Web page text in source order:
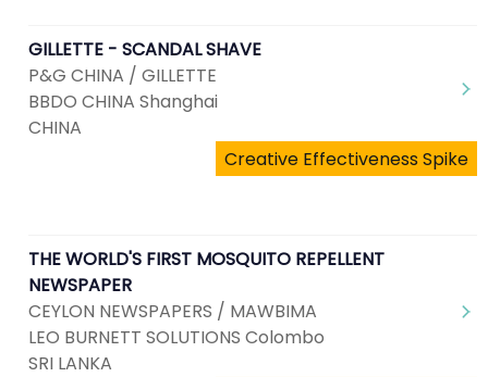
GILLETTE - SCANDAL SHAVE
P&G CHINA / GILLETTE
BBDO CHINA Shanghai
CHINA
Creative Effectiveness Spike
THE WORLD'S FIRST MOSQUITO REPELLENT
NEWSPAPER
CEYLON NEWSPAPERS / MAWBIMA
LEO BURNETT SOLUTIONS Colombo
SRI LANKA